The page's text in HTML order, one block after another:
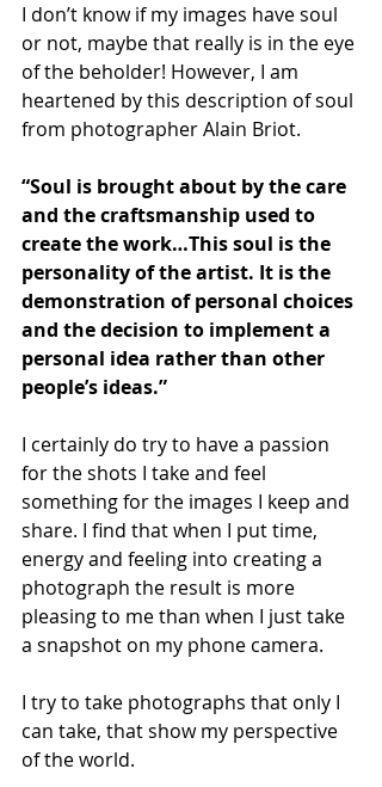
I don’t know if my images have soul
or not, maybe that really is in the eye
of the beholder! However, I am
heartened by this description of soul
from photographer Alain Briot.
“Soul is brought about by the care
and the craftsmanship used to
create the work…This soul is the
personality of the artist. It is the
demonstration of personal choices
and the decision to implement a
personal idea rather than other
people’s ideas.”
I certainly do try to have a passion
for the shots I take and feel
something for the images I keep and
share. I find that when I put time,
energy and feeling into creating a
photograph the result is more
pleasing to me than when I just take
a snapshot on my phone camera.
I try to take photographs that only I
can take, that show my perspective
of the world.